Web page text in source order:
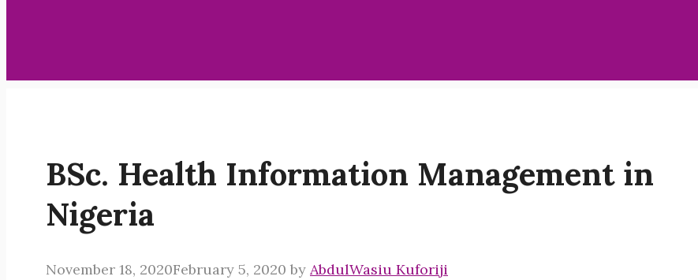
BSc. Health Information Management in
Nigeria
November 18, 2020February 5, 2020 by AbdulWasiu Kuforiji